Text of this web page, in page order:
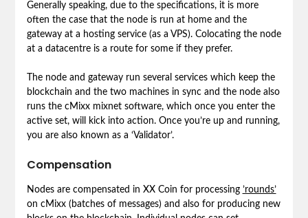
Generally speaking, due to the specifications, it is more
often the case that the node is run at home and the
gateway at a hosting service (as a VPS). Colocating the node
at a datacentre is a route for some if they prefer.
The node and gateway run several services which keep the
blockchain and the two machines in sync and the node also
runs the cMixx mixnet software, which once you enter the
active set, will kick into action. Once you’re up and running,
you are also known as a ‘Validator’.
Compensation
Nodes are compensated in XX Coin for processing ’rounds’
on cMixx (batches of messages) and also for producing new